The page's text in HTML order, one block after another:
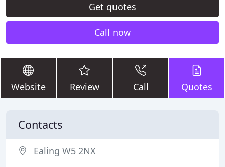
Get quotes
Call now
Website Review Call Quotes
Contacts
Ealing W5 2NX